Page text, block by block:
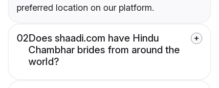
preferred location on our platform.
02Does shaadi.com have Hindu
Chambhar brides from around the
world?